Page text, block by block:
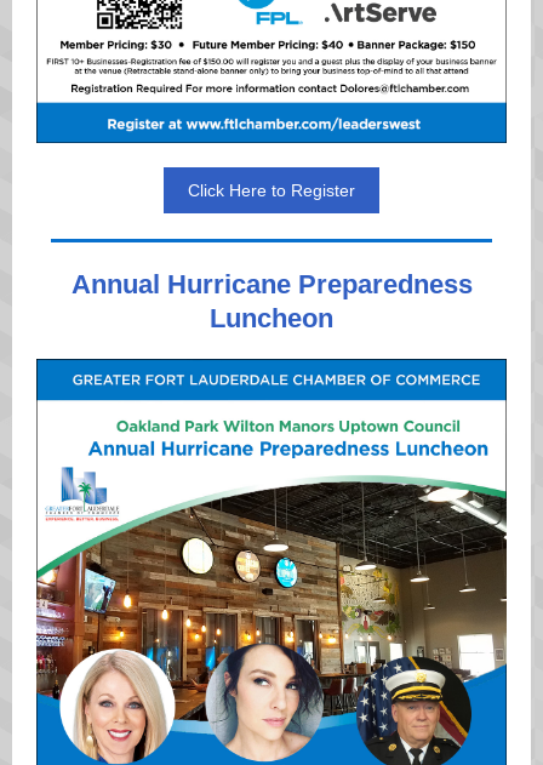
Click Here to Register
Annual Hurricane Preparedness
Luncheon